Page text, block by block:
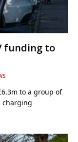
funding to
to a group of
charging